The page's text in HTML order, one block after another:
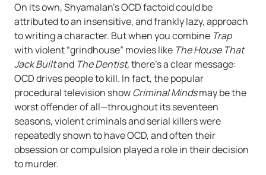
On its own, Shyamalan’s OCD factoid could be
attributed to an insensitive, and frankly lazy, approach
to writing a character. But when you combine Trap
with violent “grindhouse” movies like The House That
Jack Builtand The Dentist,there’s a clear message:
OCD drives people to kill. In fact, the popular
procedural television showCriminal Mindsmay be the
worst offender of all—throughout its seventeen
seasons, violent criminals and serial killers were
repeatedly shown to have OCD, and often their
obsession or compulsion played a role in their decision
to murder.